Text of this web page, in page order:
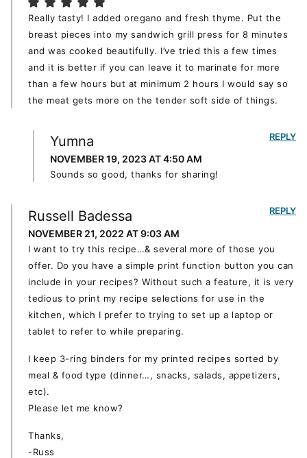
Really tasty! I added oregano and fresh thyme. Put the
breast pieces into my sandwich grill press for 8 minutes
and was cooked beautifully. I’ve tried this a few times
and it is better if you can leave it to marinate for more
than a few hours but at minimum 2 hours I would say so
the meat gets more on the tender soft side of things.
Yumna
NOVEMBER 19, 2023 AT 4:50 AM
Sounds so good, thanks for sharing!
REPLY
Russell Badessa
NOVEMBER 21, 2022 AT 9:03 AM
I want to try this recipe…& several more of those you
offer. Do you have a simple print function button you can
include in your recipes? Without such a feature, it is very
tedious to print my recipe selections for use in the
kitchen, which I prefer to trying to set up a laptop or
tablet to refer to while preparing.
I keep 3-ring binders for my printed recipes sorted by
meal & food type (dinner…, snacks, salads, appetizers,
etc).
Please let me know?
Thanks,
-Russ
REPLY